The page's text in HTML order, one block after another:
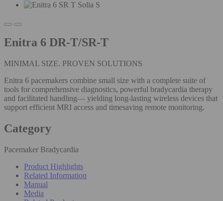
Enitra 6 DR-T/SR-T
MINIMAL SIZE. PROVEN SOLUTIONS
Enitra 6 pacemakers combine small size with a complete suite of
tools for comprehensive diagnostics, powerful bradycardia therapy
and facilitated handling— yielding long-lasting wireless devices that
support efficient MRI access and timesaving remote monitoring.
Category
Pacemaker Bradycardia
Product Highlights
Related Information
Manual
Media